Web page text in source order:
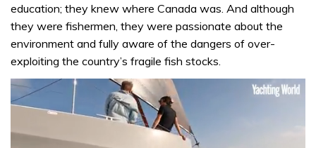
education; they knew where Canada was. And although
they were fishermen, they were passionate about the
environment and fully aware of the dangers of over-
exploiting the country’s fragile fish stocks.